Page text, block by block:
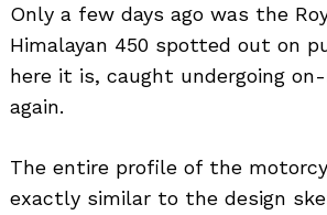
Only a few days ago was the
Himalayan 450 spotted out on
here it is, caught undergoing
again.
The entire profile of the
exactly similar to the design